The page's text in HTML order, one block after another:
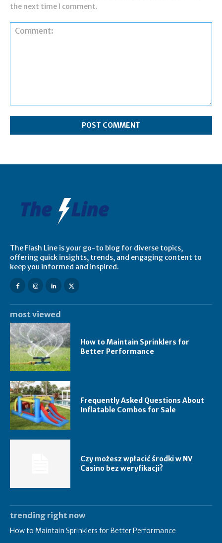
the next time I comment.
The Flash Line is your go-to blog for diverse topics,
offering quick insights, trends, and engaging content to
keep you informed and inspired.
most viewed
How to Maintain Sprinklers for
Better Performance
Frequently Asked Questions About
Inflatable Combos for Sale
Czy możesz wpłacić środki w NV
Casino bez weryfikacji?
trending right now
How to Maintain Sprinklers for Better Performance